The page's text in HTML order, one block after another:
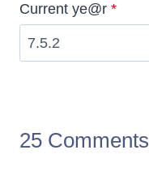
Current ye@r *
25 Comments